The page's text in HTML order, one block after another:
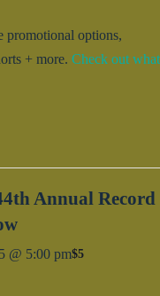
promotional options,
+ more. Check out what
Annual Record
@ 5:00 pm$5